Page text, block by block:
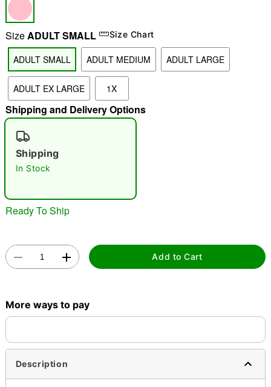
"Slide "0
Double tap to zoom
SizeADULT SMALL Size Chart
ADULT SMALL ADULT MEDIUM ADULT LARGE
ADULT EX LARGE 1X
Shipping and Delivery Options
Shipping
In Stock
Ready To Ship
Add to Cart
More ways to pay
Description